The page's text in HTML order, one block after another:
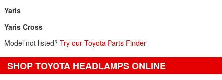
Yaris
Yaris Cross
Model not listed? Try our Toyota Parts Finder
SHOP TOYOTA HEADLAMPS ONLINE